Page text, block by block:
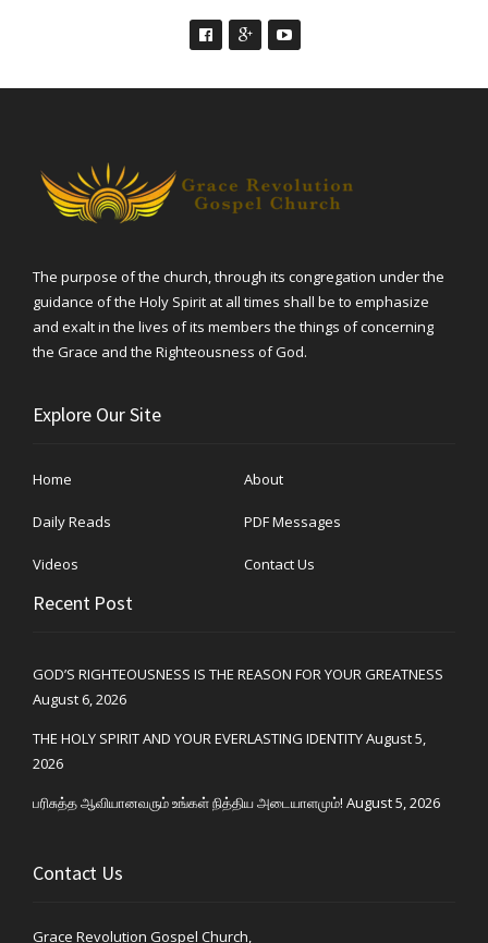
The purpose of the church, through its congregation under the
guidance of the Holy Spirit at all times shall be to emphasize
and exalt in the lives of its members the things of concerning
the Grace and the Righteousness of God.
Explore Our Site
Home About
Daily Reads PDF Messages
Videos Contact Us
Recent Post
GOD’S RIGHTEOUSNESS IS THE REASON FOR YOUR GREATNESS
August 6, 2026
THE HOLY SPIRIT AND YOUR EVERLASTING IDENTITYAugust 5,
2026
பரிசுத்த ஆவியானவரும் உங்கள் நித்திய அடையாளமும்! August 5, 2026
Contact Us
Grace Revolution Gospel Church,